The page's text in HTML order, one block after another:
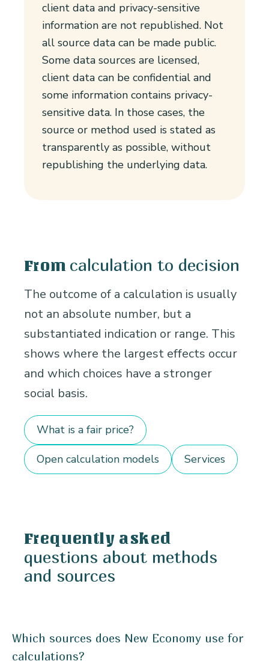
client data and privacy-sensitive
information are not republished. Not
all source data can be made public.
Some data sources are licensed,
client data can be confidential and
some information contains privacy-
sensitive data. In those cases, the
source or method used is stated as
transparently as possible, without
republishing the underlying data.
From calculation to decision
The outcome of a calculation is usually
not an absolute number, but a
substantiated indication or range. This
shows where the largest effects occur
and which choices have a stronger
social basis.
What is a fair price?
Open calculation models Services
Frequently asked
questions about methods
and sources
Which sources does New Economy use for
calculations?